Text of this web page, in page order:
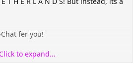
fer you!
to expand...